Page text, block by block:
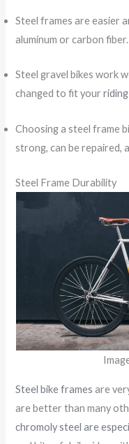
Steel frames are easier
aluminum or carbon
Steel gravel bikes work
changed to fit your
Choosing a steel frame
strong, can be repaired,
Steel Frame Durability
Steel bike frames are
are better than many
chromoly steel are